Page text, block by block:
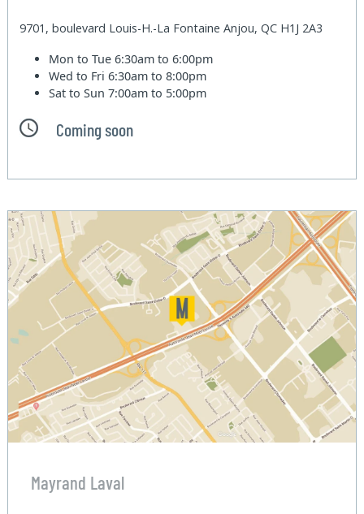
9701, boulevard Louis-H.-La Fontaine Anjou, QC H1J 2A3
Mon to Tue6:30am to 6:00pm
Wed to Fri6:30am to 8:00pm
Sat to Sun7:00am to 5:00pm
Coming soon
Mayrand Laval